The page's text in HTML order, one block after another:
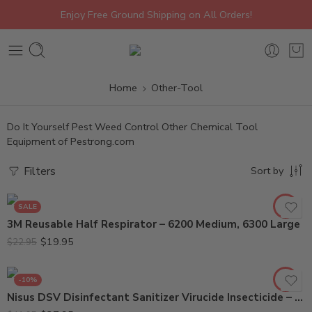
Enjoy Free Ground Shipping on All Orders!
Home Other-Tool
Do It Yourself Pest Weed Control Other Chemical Tool
Equipment of Pestrong.com
Filters Sort by
SALE
3M Reusable Half Respirator – 6200 Medium, 6300 Large
$22.95 $19.95
6200 Medium
-10%
Nisus DSV Disinfectant Sanitizer Virucide Insecticide – Gal